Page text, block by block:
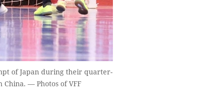
of Japan during their quarter-
China. — Photos of VFF